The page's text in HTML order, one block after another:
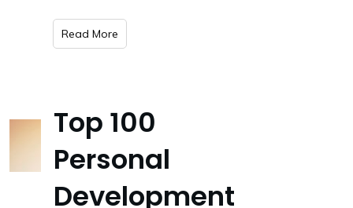
​Read More
Top 100
Personal
Development